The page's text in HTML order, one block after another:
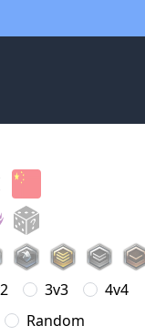
3v3
4v4
Random